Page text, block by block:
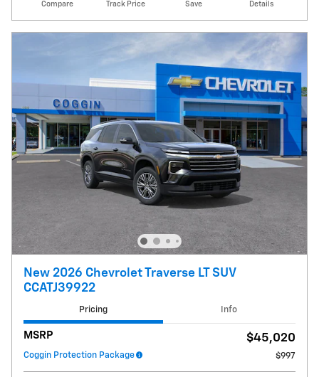
Compare Track Price Save Details
New 2026 Chevrolet Traverse LT SUV
CCATJ39922
Pricing Info
MSRP $45,020
Coggin Protection Package $997